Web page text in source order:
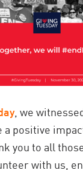
, we
positive
you to all
with us,